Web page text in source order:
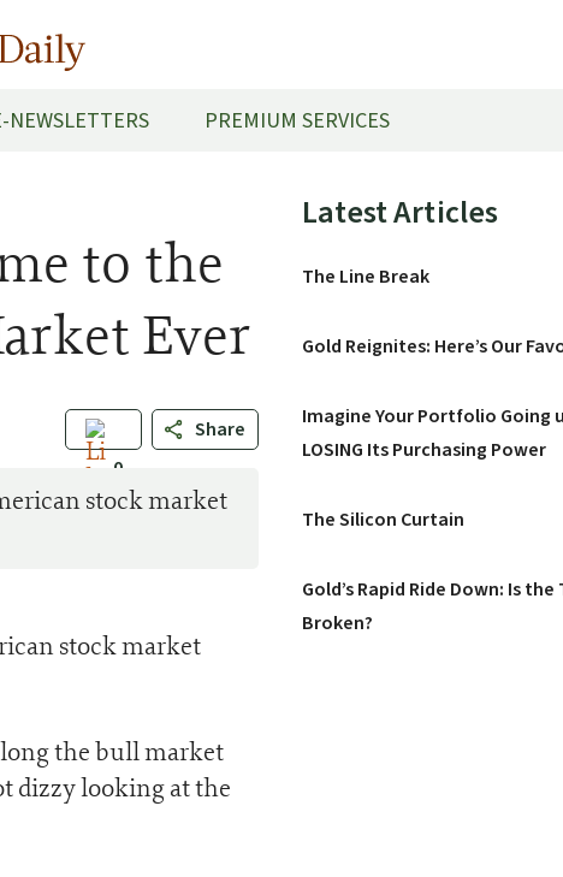
NEWSLETTERS PREMIUM SERVICES
to the
Ever
0
Share
stock market
stock market
the bull market
dizzy looking at the
Primary
Latest Articles
The Line Break
Gold Reignites: Here’s Our
Imagine Your Portfolio Going
LOSING Its Purchasing Power
The Silicon Curtain
Gold’s Rapid Ride Down: Is the
Broken?